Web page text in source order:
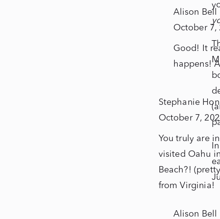
Alison Bell
October 7,
Good! It
happens!
Stephanie
October 7,
You truly are
visited Oahu
Beach?!
from Virginia!
Alison Bell